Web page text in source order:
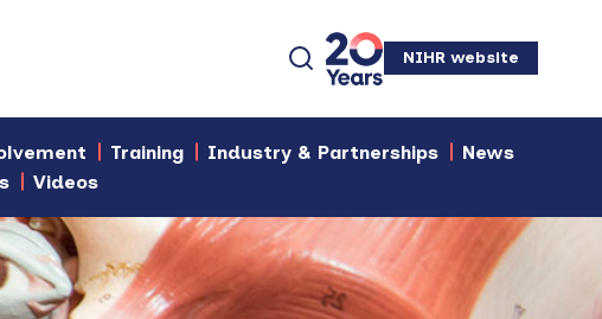
NIHR website
Training Industry & Partnerships
News
Videos